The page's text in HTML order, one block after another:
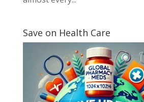
Save on Health Care